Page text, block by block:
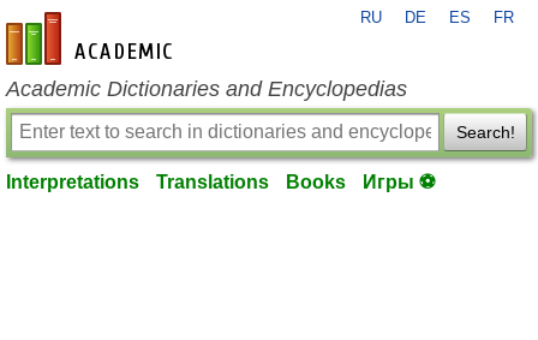
en-academic.com
RU DE ES FR
Academic Dictionaries and Encyclopedias
Search!
Interpretations Translations Books Игры ⚽